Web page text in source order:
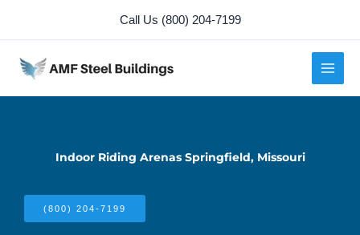
content
Call Us (800) 204-7199
Indoor Riding Arenas Springfield, Missouri
(800) 204-7199